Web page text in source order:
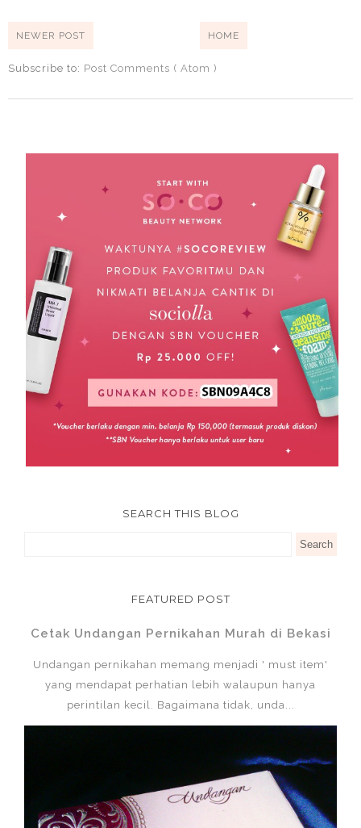
NEWER POST HOME
Subscribe to: Post Comments ( Atom )
SEARCH THIS BLOG
FEATURED POST
Cetak Undangan Pernikahan Murah di Bekasi
Undangan pernikahan memang menjadi ' must item'
yang mendapat perhatian lebih walaupun hanya
perintilan kecil. Bagaimana tidak, unda...